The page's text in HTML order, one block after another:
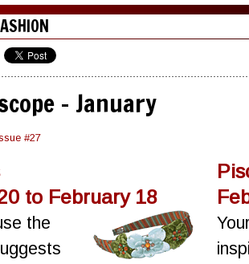
- January
#27
to February 18
the